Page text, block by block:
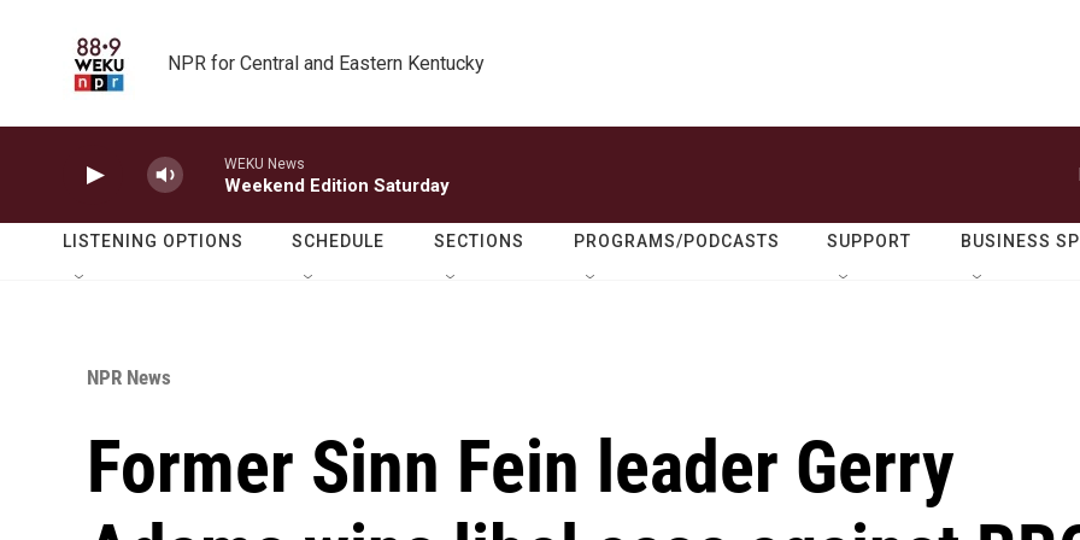
NPR for Central and Eastern Kentucky
WEKU News
Weekend Edition Saturday
LISTENING OPTIONS SCHEDULE SECTIONS PROGRAMS/PODCASTS SUPPORT BUSINESS
NPR News
Former Sinn Fein leader Gerry